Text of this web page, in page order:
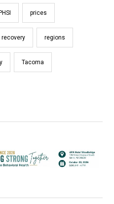
prices
recovery regions
Tacoma